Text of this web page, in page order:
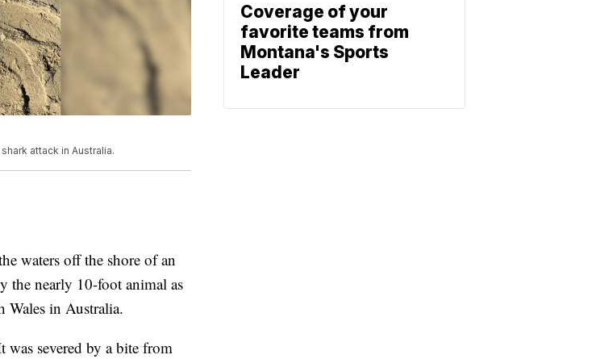
attack in Australia.
waters off the shore of an
the nearly 10-foot animal as
Wales in Australia.
severed by a bite from
Coverage of your
favorite teams from
Montana's Sports
Leader